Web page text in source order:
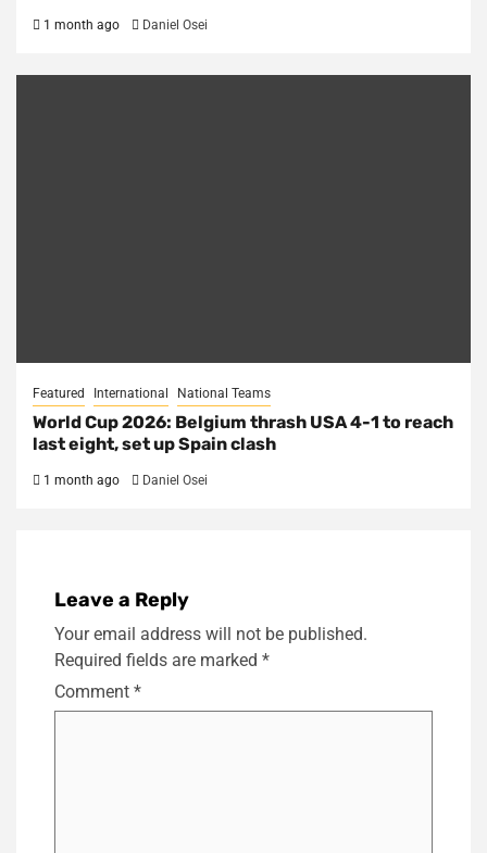
1 month ago Daniel Osei
Featured International National Teams
World Cup 2026: Belgium thrash USA 4-1 to reach
last eight, set up Spain clash
1 month ago Daniel Osei
Leave a Reply
Your email address will not be published.
Required fields are marked *
Comment *